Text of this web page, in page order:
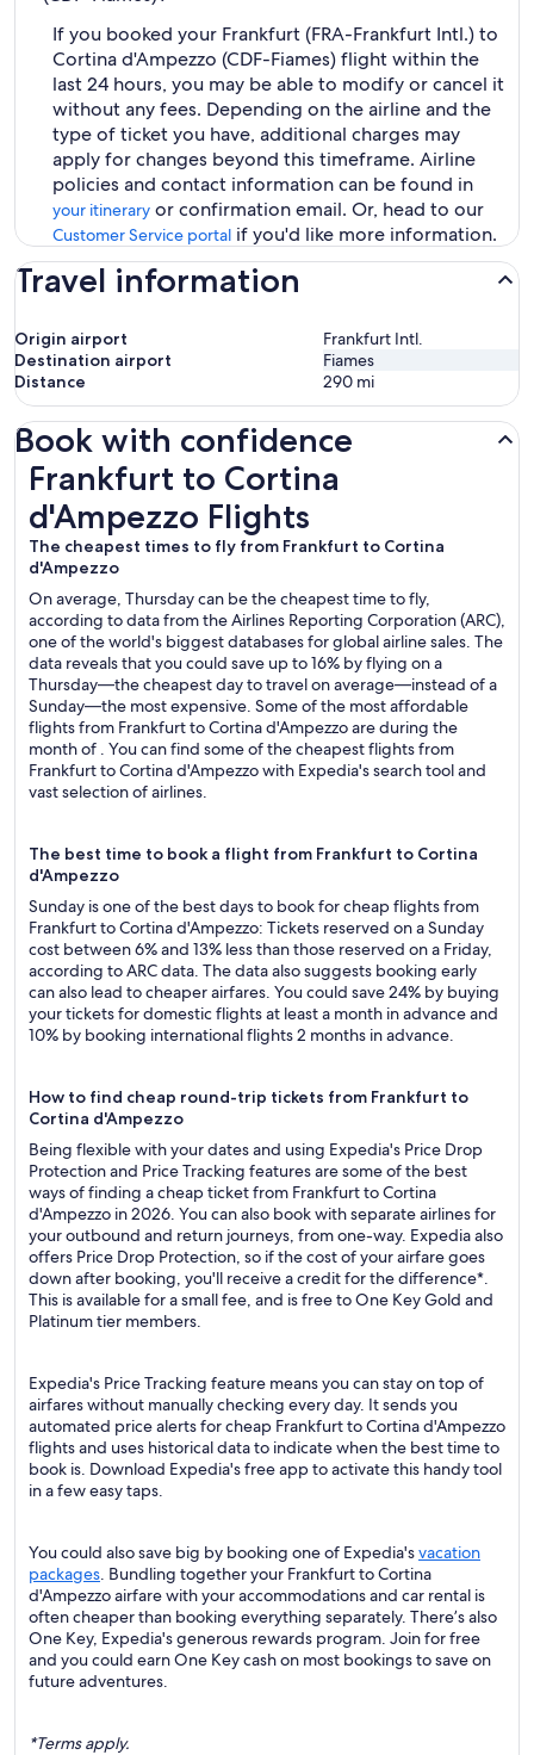
If you booked your Frankfurt (FRA-Frankfurt Intl.) to
Cortina d'Ampezzo (CDF-Fiames) flight within the
last 24 hours, you may be able to modify or cancel it
without any fees. Depending on the airline and the
type of ticket you have, additional charges may
apply for changes beyond this timeframe. Airline
policies and contact information can be found in
your itinerary or confirmation email. Or, head to our
Customer Service portal if you'd like more information.
Travel information
Origin airport
Frankfurt Intl.
Destination airport
Fiames
Distance
290 mi
Book with confidence
Frankfurt to Cortina
d'Ampezzo Flights
The cheapest times to fly from Frankfurt to Cortina
d'Ampezzo
On average, Thursday can be the cheapest time to fly,
according to data from the Airlines Reporting Corporation (ARC),
one of the world's biggest databases for global airline sales. The
data reveals that you could save up to 16% by flying on a
Thursday—the cheapest day to travel on average—instead of a
Sunday—the most expensive. Some of the most affordable
flights from Frankfurt to Cortina d'Ampezzo are during the
month of . You can find some of the cheapest flights from
Frankfurt to Cortina d'Ampezzo with Expedia's search tool and
vast selection of airlines.
The best time to book a flight from Frankfurt to Cortina
d'Ampezzo
Sunday is one of the best days to book for cheap flights from
Frankfurt to Cortina d'Ampezzo: Tickets reserved on a Sunday
cost between 6% and 13% less than those reserved on a Friday,
according to ARC data. The data also suggests booking early
can also lead to cheaper airfares. You could save 24% by buying
your tickets for domestic flights at least a month in advance and
10% by booking international flights 2 months in advance.
How to find cheap round-trip tickets from Frankfurt to
Cortina d'Ampezzo
Being flexible with your dates and using Expedia's Price Drop
Protection and Price Tracking features are some of the best
ways of finding a cheap ticket from Frankfurt to Cortina
d'Ampezzo in 2026. You can also book with separate airlines for
your outbound and return journeys, from one-way. Expedia also
offers Price Drop Protection, so if the cost of your airfare goes
down after booking, you'll receive a credit for the difference*.
This is available for a small fee, and is free to One Key Gold and
Platinum tier members.
Expedia's Price Tracking feature means you can stay on top of
airfares without manually checking every day. It sends you
automated price alerts for cheap Frankfurt to Cortina d'Ampezzo
flights and uses historical data to indicate when the best time to
book is. Download Expedia's free app to activate this handy tool
in a few easy taps.
You could also save big by booking one of Expedia'svacation
packages. Bundling together your Frankfurt to Cortina
d'Ampezzo airfare with your accommodations and car rental is
often cheaper than booking everything separately. There’s also
One Key, Expedia's generous rewards program. Join for free
and you could earn One Key cash on most bookings to save on
future adventures.
*Terms apply.
Frankfurt to Cortina d'Ampezzo Flights